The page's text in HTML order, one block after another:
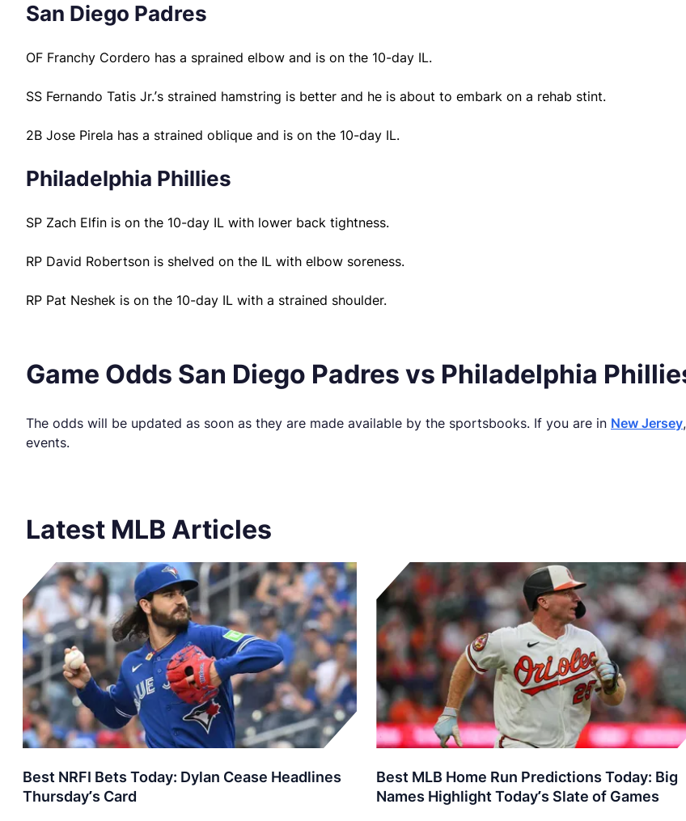
San Diego Padres
OF Franchy Cordero has a sprained elbow and is on the 10-day IL.
SS Fernando Tatis Jr.’s strained hamstring is better and he is about to embark on a rehab stint.
2B Jose Pirela has a strained oblique and is on the 10-day IL.
Philadelphia Phillies
SP Zach Elfin is on the 10-day IL with lower back tightness.
RP David Robertson is shelved on the IL with elbow soreness.
RP Pat Neshek is on the 10-day IL with a strained shoulder.
Game Odds San Diego Padres vs Philadelphia
The odds will be updated as soon as they are made available by the sportsbooks. If you are in New Jersey
events.
Latest MLB Articles
Best NRFI Bets Today: Dylan Cease Headlines
Thursday’s Card
Best MLB Home Run Predictions Today: Big
Names Highlight Today’s Slate of Games